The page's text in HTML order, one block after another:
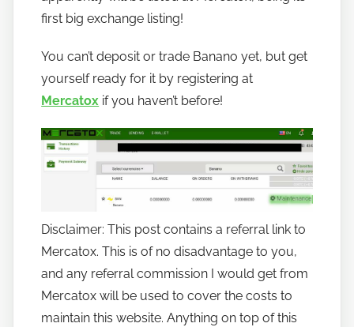
t
b
a
n
n
o
first big exchange listing!
You can’t deposit or trade Banano yet, but get
yourself ready for it by registering at
Mercatox if you haven’t before!
Disclaimer: This post contains a referral link to
Mercatox. This is of no disadvantage to you,
and any referral commission I would get from
Mercatox will be used to cover the costs to
maintain this website. Anything on top of this